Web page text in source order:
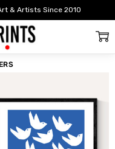
& Artists Since 2010